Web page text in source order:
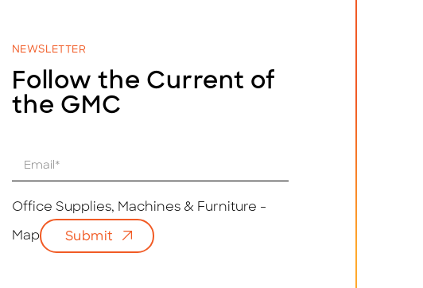
NEWSLETTER
Follow the Current of
the GMC
i
*
Office Supplies, Machines & Furniture -
Map Submit